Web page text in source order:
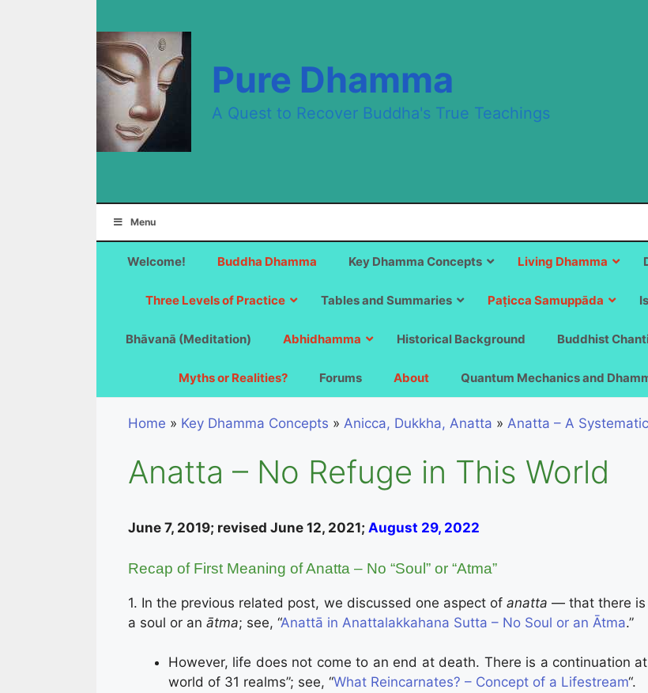
Pure Dhamma
A Quest to Recover Buddha's True Teachings
Menu
Welcome! Buddha Dhamma Key Dhamma Concepts Living Dhamma
Three Levels of Practice Tables and Summaries Paṭicca Samuppāda
Bhāvanā (Meditation) Abhidhamma Historical Background Buddhist
Myths or Realities? Forums About Quantum Mechanics and
Home » Key Dhamma Concepts » Anicca, Dukkha, Anatta » Anatta – A
Anatta – No Refuge in This World
June 7, 2019; revised June 12, 2021; August 29, 2022
Recap of First Meaning of Anatta – No “Soul” or “Atma”
1. In the previous related post, we discussed one aspect of anatta — that there is
a soul or an ātma; see, “Anattā in Anattalakkahana Sutta – No Soul or an Ātma.”
However, life does not come to an end at death. There is a continuation
world of 31 realms”; see, “What Reincarnates? – Concept of a Lifestream“.